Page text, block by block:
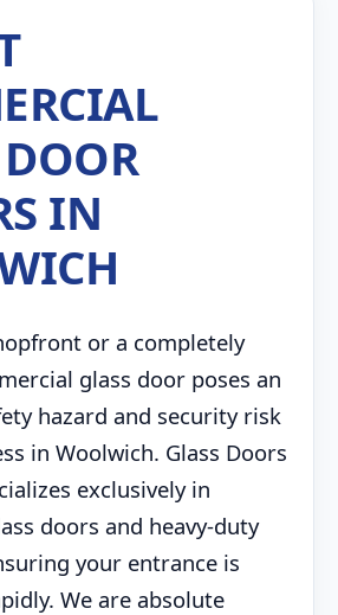
IN
or a completely
glass door poses an
hazard and security risk
in Woolwich. Glass Doors
exclusively in
doors and heavy-duty
your entrance is
We are absolute